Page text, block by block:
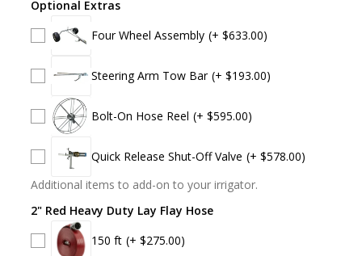
Optional Extras
Four Wheel Assembly (+ $633.00)
Steering Arm Tow Bar (+ $193.00)
Bolt-On Hose Reel (+ $595.00)
Quick Release Shut-Off Valve (+ $578.00)
Additional items to add-on to your irrigator.
2" Red Heavy Duty Lay Flay Hose
150 ft (+ $275.00)